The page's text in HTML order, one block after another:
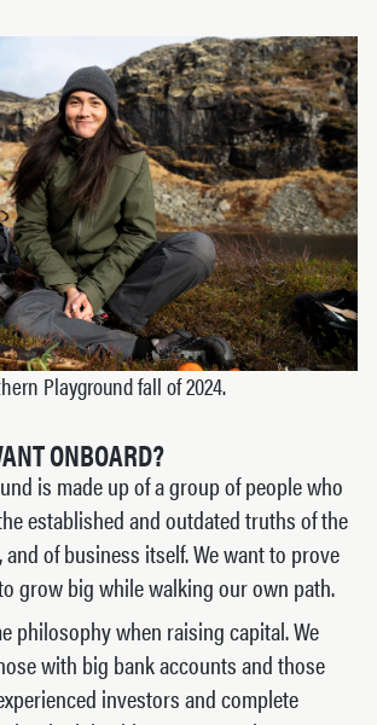
Playground fall of 2024.
ONBOARD?
is made up of a group of people who
established and outdated truths of the
of business itself. We want to prove
grow big while walking our own path.
philosophy when raising capital. We
with big bank accounts and those
investors and complete